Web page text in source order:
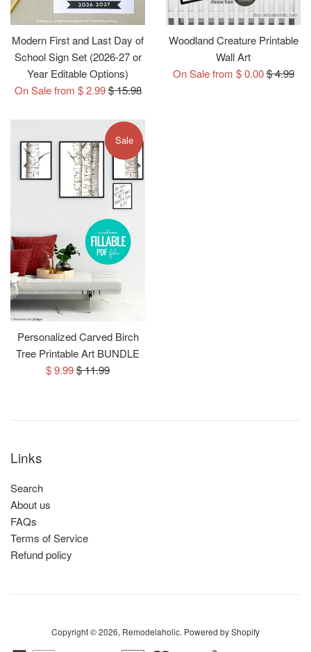
Modern First and Last Day of
School Sign Set (2026-27 or
Year Editable Options)
On Sale from $ 2.99Regular
$ 15.98
Woodland Creature Printable
Wall Art
On Sale from $ 0.00Regular
$ 4.99
Personalized Carved Birch
Tree Printable Art BUNDLE
Sale
$ 9.99Regular
$ 11.99
Sale
Links
Search
About us
FAQs
Terms of Service
Refund policy
Copyright © 2026, Remodelaholic. Powered by Shopify